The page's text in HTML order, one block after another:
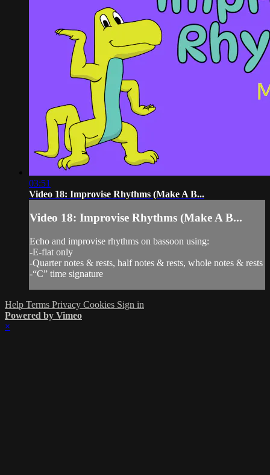
03:51
Video 18: Improvise Rhythms (Make A B...
Video 18: Improvise Rhythms (Make A B...
Echo and improvise rhythms on bassoon using:
-E-flat only
-Quarter notes & rests, half notes & rests, whole notes & rests
-“C” time signature
Help Terms Privacy Cookies Sign in
Powered by Vimeo
×